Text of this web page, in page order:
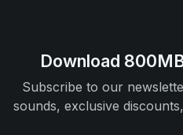
Download
Subscribe to our
sounds, exclusive